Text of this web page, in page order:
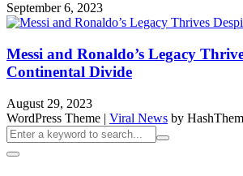
September 6, 2023
Messi and Ronaldo’s Legacy
Continental Divide
August 29, 2023
WordPress Theme | Viral News by